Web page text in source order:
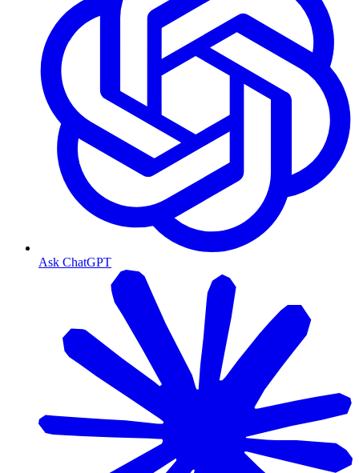
Ask ChatGPT